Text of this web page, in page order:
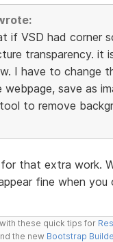
if VSD had corner
transparency. it
I have to change
webpage, save as
to remove
that extra work.
fine when
these quick tips for
the new Bootstrap